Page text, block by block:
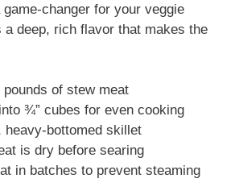
changer for your veggie
a deep, rich flavor that makes the
pounds of stew meat
¾” cubes for even cooking
heavy-bottomed skillet
is dry before searing
in batches to prevent steaming